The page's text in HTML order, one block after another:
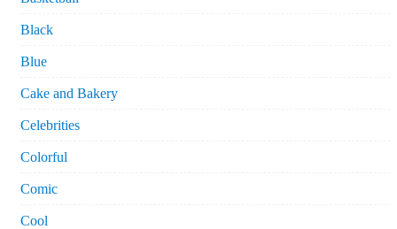
Black
Blue
Cake and Bakery
Celebrities
Colorful
Comic
Cool